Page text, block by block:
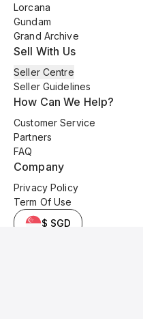
Lorcana
Gundam
Grand Archive
Sell With Us
Seller Centre
Seller Guidelines
How Can We Help?
Customer Service
Partners
FAQ
Company
Privacy Policy
Term Of Use
$ SGD